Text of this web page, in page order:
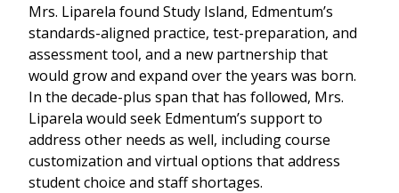
Mrs. Liparela found Study Island, Edmentum’s
standards-aligned practice, test-preparation, and
assessment tool, and a new partnership that
would grow and expand over the years was born.
In the decade-plus span that has followed, Mrs.
Liparela would seek Edmentum’s support to
address other needs as well, including course
customization and virtual options that address
student choice and staff shortages.